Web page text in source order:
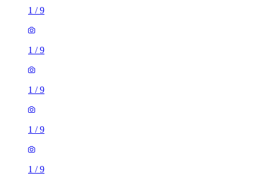
1 /9
1 /9
1 /9
1 /9
1 /9